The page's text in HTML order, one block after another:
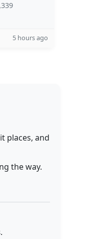
5 hours ago
places, and
the way.
.